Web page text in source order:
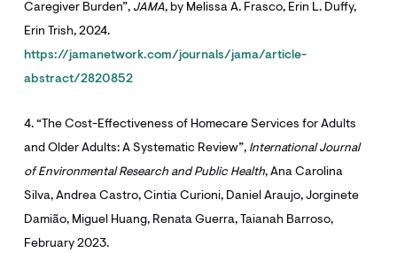
Caregiver Burden”, JAMA, by Melissa A. Frasco, Erin L. Duffy,
Erin Trish, 2024.
https://jamanetwork.com/journals/jama/article-
abstract/2820852
4. “The Cost-Effectiveness of Homecare Services for Adults
and Older Adults: A Systematic Review”, International Journal
of Environmental Research and Public Health, Ana Carolina
Silva, Andrea Castro, Cintia Curioni, Daniel Araujo, Jorginete
Damião, Miguel Huang, Renata Guerra, Taianah Barroso,
February 2023.